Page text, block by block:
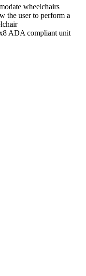
wheelchairs
the user to perform a
ADA compliant unit